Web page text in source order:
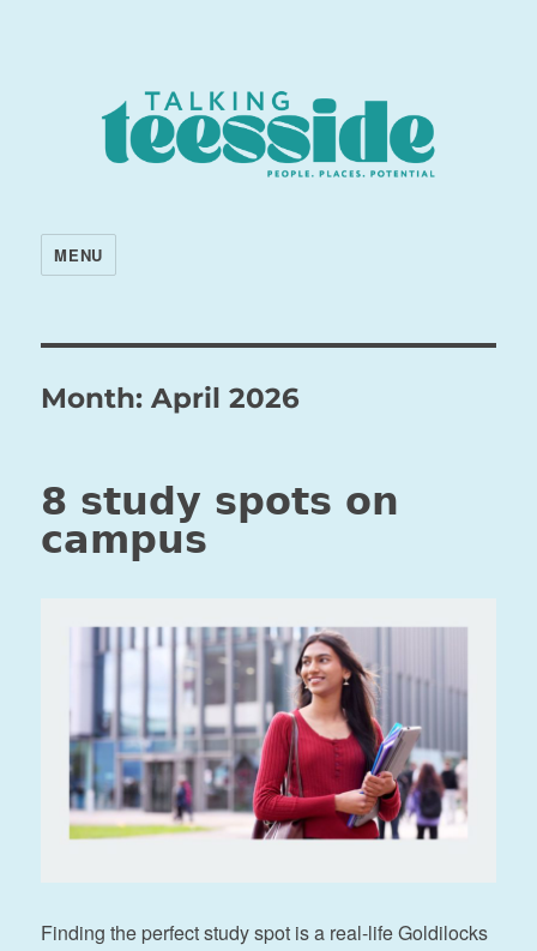
MENU
Month:April 2026
8 study spots on
campus
Finding the perfect study spot is a real-life Goldilocks